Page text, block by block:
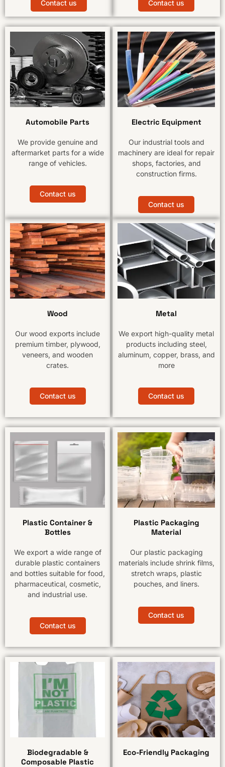
Contact us Contact us
Automobile Parts
We provide genuine and
aftermarket parts for a wide
range of vehicles.
Contact us
Electric Equipment
Our industrial tools and
machinery are ideal for repair
shops, factories, and
construction firms.
Contact us
Wood
Our wood exports include
premium timber, plywood,
veneers, and wooden
crates.
Contact us
Metal
We export high-quality metal
products including steel,
aluminum, copper, brass, and
more
Contact us
Plastic Container &
Bottles
We export a wide range of
durable plastic containers
and bottles suitable for food,
pharmaceutical, cosmetic,
and industrial use.
Contact us
Plastic Packaging
Material
Our plastic packaging
materials include shrink films,
stretch wraps, plastic
pouches, and liners.
Contact us
Biodegradable &
Composable Plastic
Eco-Friendly Packaging